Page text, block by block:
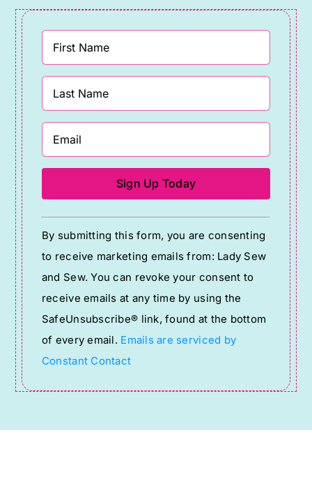
Constant
Contact
Use.
Please
leave
this
field
blank.
By submitting this form, you are consenting
to receive marketing emails from: Lady Sew
and Sew. You can revoke your consent to
receive emails at any time by using the
SafeUnsubscribe® link, found at the bottom
of every email. Emails are serviced by
Constant Contact